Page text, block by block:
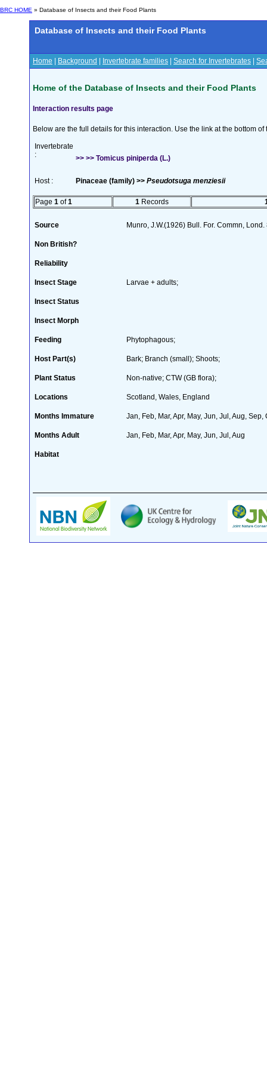
BRC HOME » Database of Insects and their Food Plants
Database of Insects and their Food Plants
Home Background Invertebrate families Search for Invertebrates
Home of the Database of Insects and their Food Plants
Interaction results page
Below are the full details for this interaction. Use the link at the bottom
Invertebrate
:
>> >> Tomicus piniperda (L.)
Host : Pinaceae (family) >> Pseudotsuga menziesii
Page 1 of1 1 Records
Source Munro, J.W.(1926) Bull. For. Commn,
Non British?
Reliability
Insect Stage Larvae + adults;
Insect Status
Insect Morph
Feeding Phytophagous;
Host Part(s) Bark; Branch (small); Shoots;
Plant Status Non-native; CTW (GB flora);
Locations Scotland, Wales, England
Months Immature Jan, Feb, Mar, Apr, May, Jun, Jul, Aug, Sep,
Months Adult Jan, Feb, Mar, Apr, May, Jun, Jul, Aug
Habitat